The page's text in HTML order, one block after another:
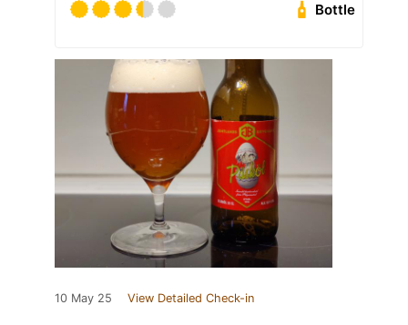
Bottle
10 May 25 View Detailed Check-in